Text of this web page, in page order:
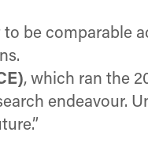
be comparable
, which ran the
endeavour.